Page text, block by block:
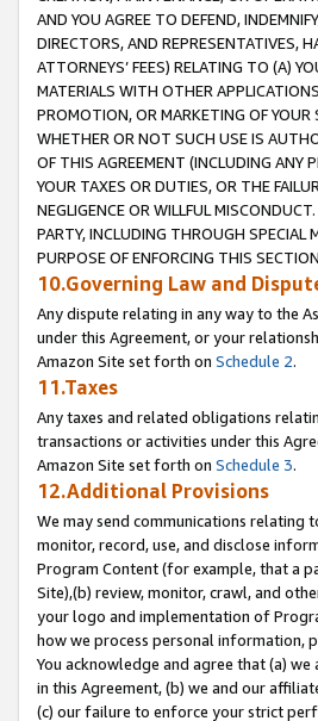
AND YOU AGREE TO DEFEND,
DIRECTORS, AND REPRESENTATIVES,
ATTORNEYS’ FEES) RELATING TO (A)
MATERIALS WITH OTHER
PROMOTION, OR MARKETING OF YOUR
WHETHER OR NOT SUCH USE IS
OF THIS AGREEMENT (INCLUDING ANY
YOUR TAXES OR DUTIES, OR THE
NEGLIGENCE OR WILLFUL
PARTY, INCLUDING THROUGH SPECIAL
PURPOSE OF ENFORCING THIS
10.Governing Law and
Any dispute relating in any way to the
under this Agreement, or your
Amazon Site set forth on Schedule 2.
11.Taxes
Any taxes and related obligations
transactions or activities under this
Amazon Site set forth on Schedule 3.
12.Additional Provisions
We may send communications relating
monitor, record, use, and disclose
Program Content (for example, that a
Site),(b) review, monitor, crawl, and
your logo and implementation of
how we process personal information,
You acknowledge and agree that (a)
in this Agreement, (b) we and our
(c) our failure to enforce your strict